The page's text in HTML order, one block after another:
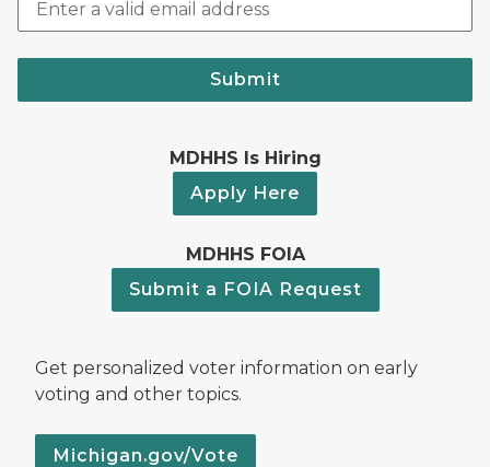
Submit
MDHHS Is Hiring
Apply Here
MDHHS FOIA
Submit a FOIA Request
Get personalized voter information on early
voting and other topics.
Michigan.gov/Vote